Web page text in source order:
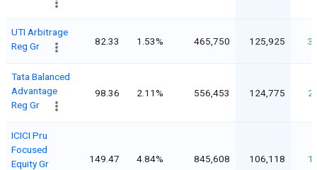
UTI Arbitrage
Reg Gr
82.33 1.53% 465,750 125,925
Tata Balanced
Advantage
Reg Gr
98.36 2.11% 556,453 124,775
ICICI Pru
Focused
Equity Gr
149.47 4.84% 845,608 106,118